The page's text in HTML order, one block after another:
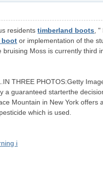
residentstimberland boots ,
boot or implementation of the
Moss is currently third
THREE PHOTOS:Getty
guaranteed starterthe
Mountain in New York offers
which is used.
i